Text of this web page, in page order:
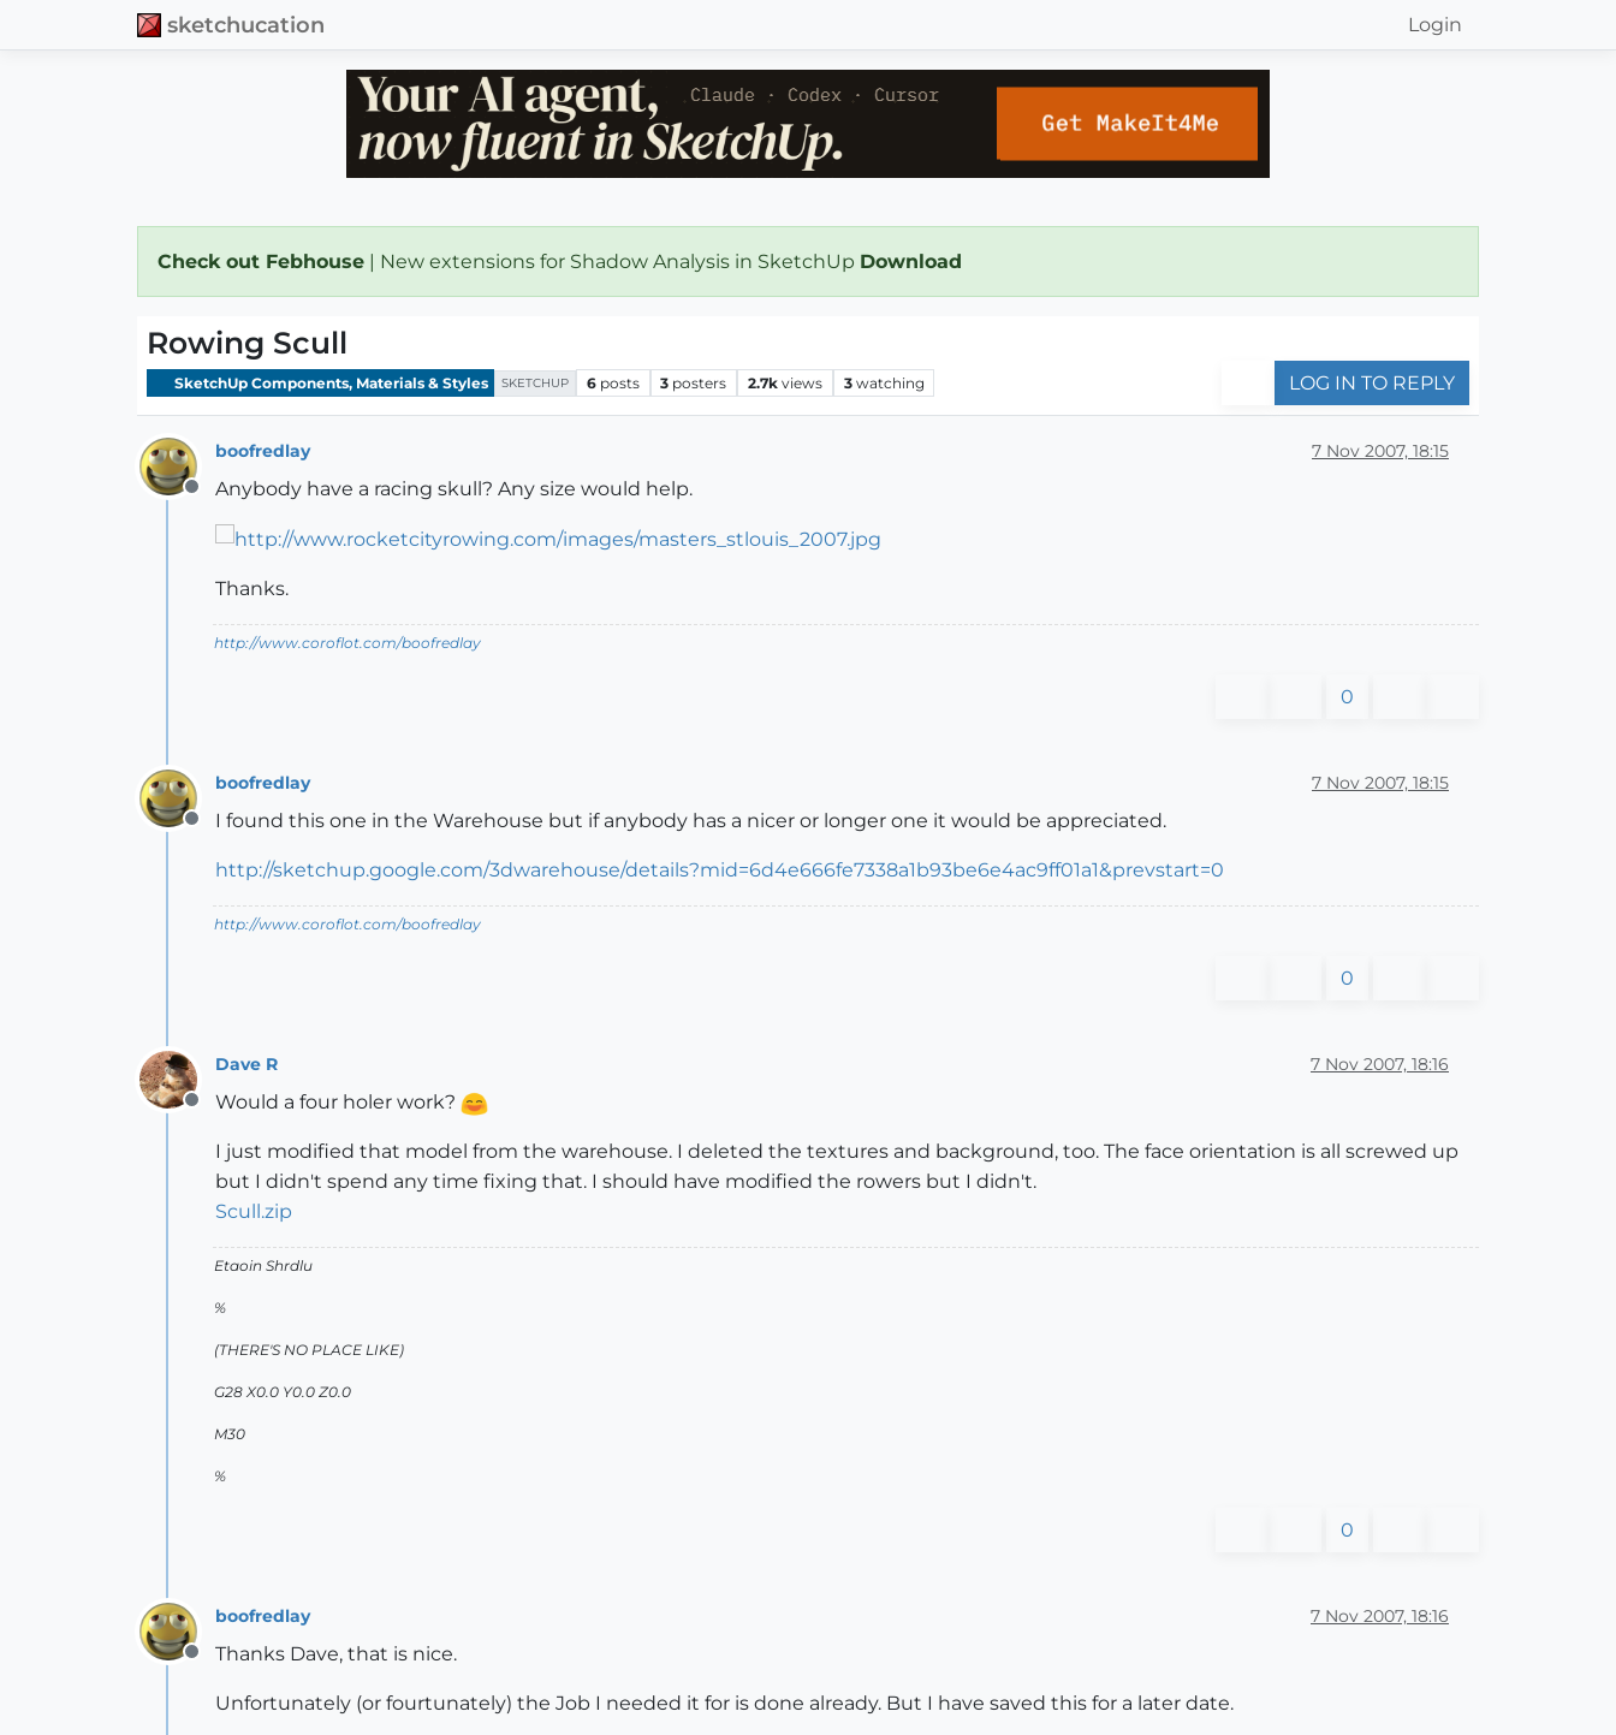
sketchucation Login
Check out Febhouse | New extensions for Shadow Analysis in SketchUp Download
Rowing Scull
SketchUp Components, Materials & Styles SKETCHUP 6 posts 3 posters 2.7k views 3 watching LOG IN TO REPLY
Offline
boofredlay 7 Nov 2007, 18:15
Anybody have a racing skull? Any size would help.
Thanks.
http://www.coroflot.com/boofredlay
0
Offline
boofredlay 7 Nov 2007, 18:15
I found this one in the Warehouse but if anybody has a nicer or longer one it would be appreciated.
http://sketchup.google.com/3dwarehouse/details?mid=6d4e666fe7338a1b93be6e4ac9ff01a1&prevstart=0
http://www.coroflot.com/boofredlay
0
Offline
Dave R 7 Nov 2007, 18:16
Would a four holer work?
I just modified that model from the warehouse. I deleted the textures and background, too. The face orientation is all screwed up
but I didn't spend any time fixing that. I should have modified the rowers but I didn't.
Scull.zip
Etaoin Shrdlu
%
(THERE'S NO PLACE LIKE)
G28 X0.0 Y0.0 Z0.0
M30
%
0
Offline
boofredlay 7 Nov 2007, 18:16
Thanks Dave, that is nice.
Unfortunately (or fourtunately) the Job I needed it for is done already. But I have saved this for a later date.